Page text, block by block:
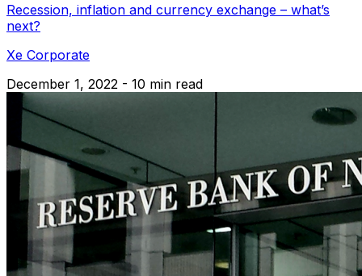
Recession, inflation and currency exchange – what’s
next?
Xe Corporate
December 1, 2022 - 10 min read